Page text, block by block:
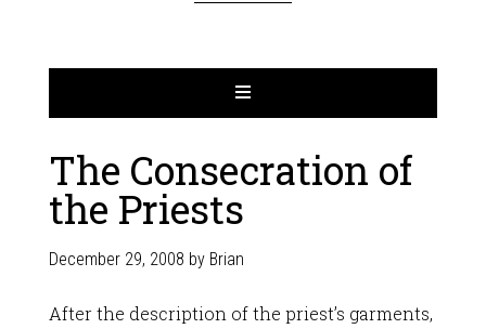
The Consecration of
the Priests
December 29, 2008 by Brian
After the description of the priest’s garments,